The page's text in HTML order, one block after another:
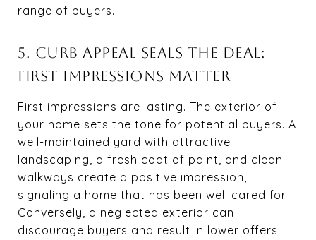
range of buyers.
5. CURB APPEAL SEALS THE DEAL:
FIRST IMPRESSIONS MATTER
First impressions are lasting. The exterior of
your home sets the tone for potential buyers. A
well-maintained yard with attractive
landscaping, a fresh coat of paint, and clean
walkways create a positive impression,
signaling a home that has been well cared for.
Conversely, a neglected exterior can
discourage buyers and result in lower offers.